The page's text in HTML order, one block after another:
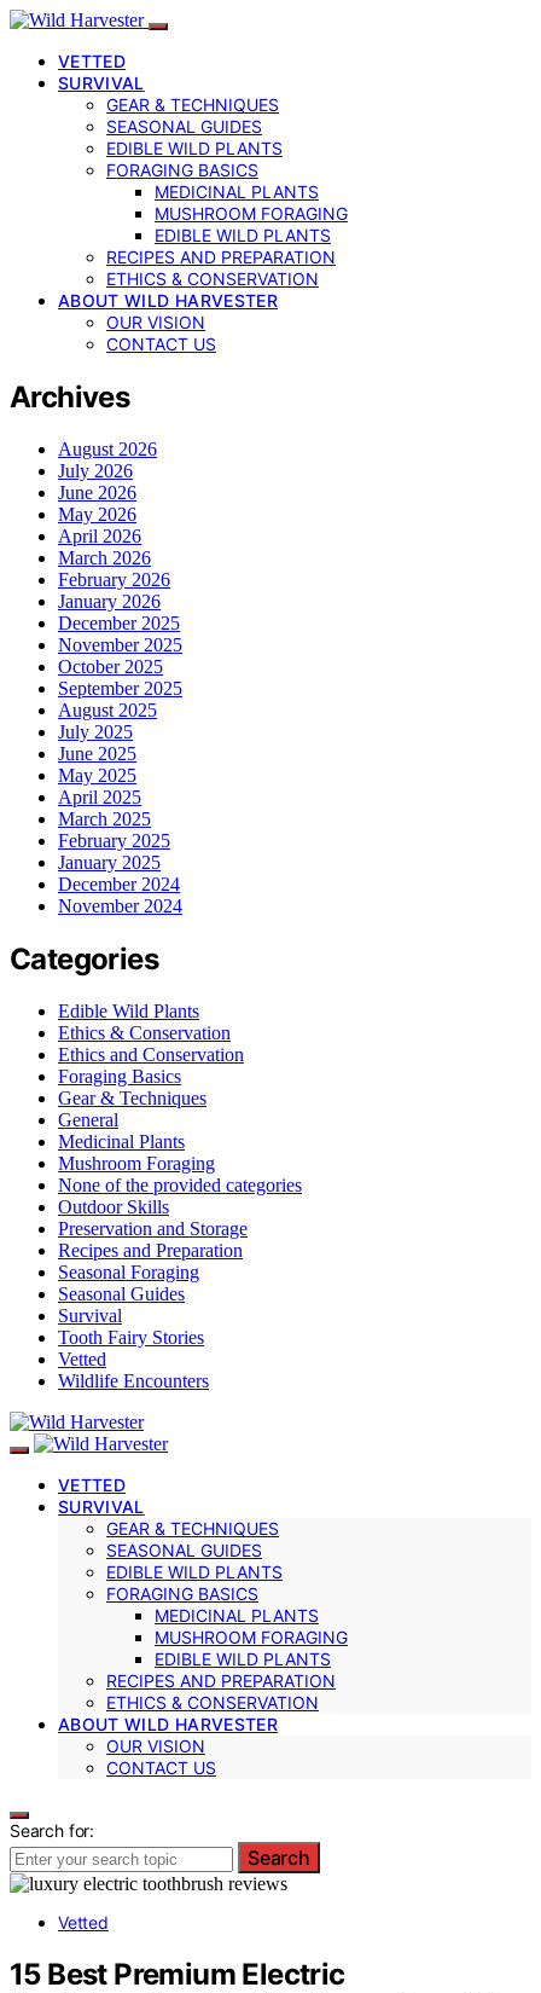
VETTED
SURVIVAL
GEAR & TECHNIQUES
SEASONAL GUIDES
EDIBLE WILD PLANTS
FORAGING BASICS
MEDICINAL PLANTS
MUSHROOM FORAGING
EDIBLE WILD PLANTS
RECIPES AND PREPARATION
ETHICS & CONSERVATION
ABOUT WILD HARVESTER
OUR VISION
CONTACT US
Archives
August 2026
July 2026
June 2026
May 2026
April 2026
March 2026
February 2026
January 2026
December 2025
November 2025
October 2025
September 2025
August 2025
July 2025
June 2025
May 2025
April 2025
March 2025
February 2025
January 2025
December 2024
November 2024
Categories
Edible Wild Plants
Ethics & Conservation
Ethics and Conservation
Foraging Basics
Gear & Techniques
General
Medicinal Plants
Mushroom Foraging
None of the provided categories
Outdoor Skills
Preservation and Storage
Recipes and Preparation
Seasonal Foraging
Seasonal Guides
Survival
Tooth Fairy Stories
Vetted
Wildlife Encounters
VETTED
SURVIVAL
GEAR & TECHNIQUES
SEASONAL GUIDES
EDIBLE WILD PLANTS
FORAGING BASICS
MEDICINAL PLANTS
MUSHROOM FORAGING
EDIBLE WILD PLANTS
RECIPES AND PREPARATION
ETHICS & CONSERVATION
ABOUT WILD HARVESTER
OUR VISION
CONTACT US
Search for:
Search
Vetted
15 Best Premium Electric